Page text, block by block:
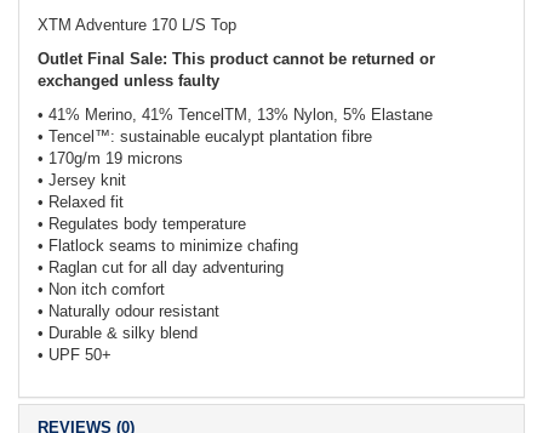
XTM Adventure 170 L/S Top
Outlet Final Sale: This product cannot be returned or
exchanged unless faulty
• 41% Merino, 41% TencelTM, 13% Nylon, 5% Elastane
• Tencel™: sustainable eucalypt plantation fibre
• 170g/m 19 microns
• Jersey knit
• Relaxed fit
• Regulates body temperature
• Flatlock seams to minimize chafing
• Raglan cut for all day adventuring
• Non itch comfort
• Naturally odour resistant
• Durable & silky blend
• UPF 50+
REVIEWS (0)